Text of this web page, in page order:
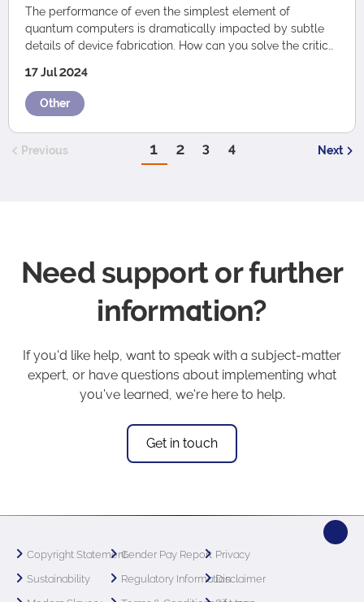
The performance of even the simplest element of
quantum computers is dramatically impacted by subtle
details of device fabrication. How can you solve the critical
17 Jul 2024
Other
Previous 1 2 3 4 Next
Need support or further
information?
If you'd like help, want to speak with a subject-matter
expert, or have questions about implementing what
you've learned, we're here to help.
Get in touch
Copyright Statement
Sustainability
Gender Pay Report
Regulatory Information
Privacy
Disclaimer